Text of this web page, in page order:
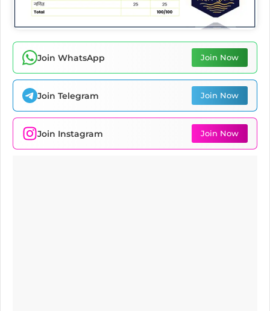
Join WhatsApp Join Now
Join Telegram Join Now
Join Instagram Join Now